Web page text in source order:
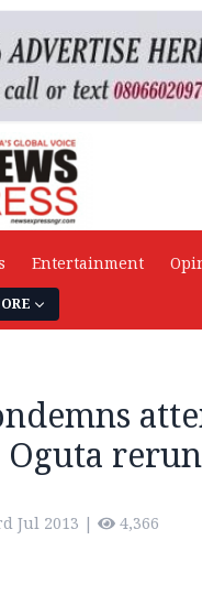
Entertainment
Oguta
Jul 2013 | 4,366